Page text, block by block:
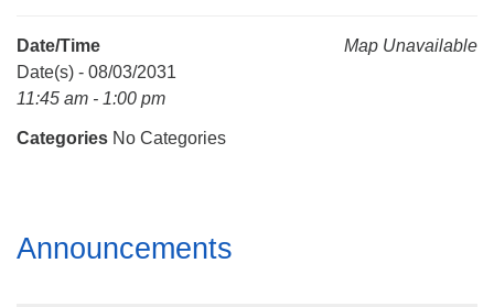
(256) 534-0508
Map Unavailable
Date/Time
Date(s) - 08/03/2031
11:45 am - 1:00 pm
Categories No Categories
Section
Navigation
Announcements